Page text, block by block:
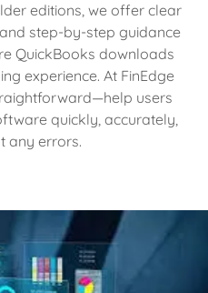
editions, we offer clear
step-by-step guidance
QuickBooks downloads
experience. At FinEdge
users
quickly, accurately,
any errors.